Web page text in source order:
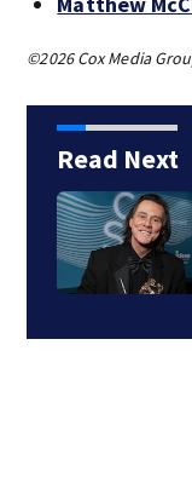
©2026 Cox Media
Read Next